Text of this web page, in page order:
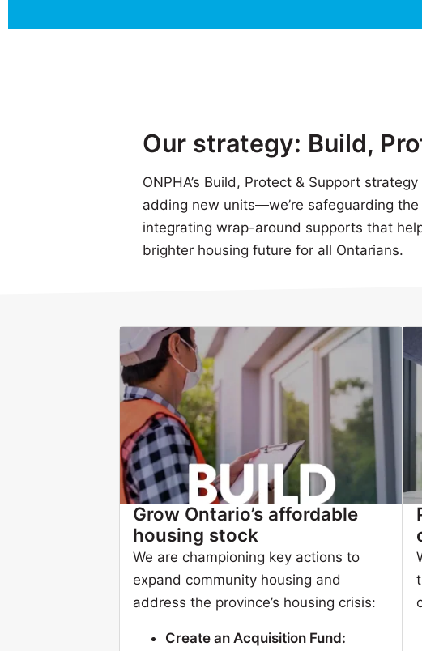
Our strategy: Build,
ONPHA’s Build, Protect & Support
adding new units—we’re safeguarding
integrating wrap-around supports that
brighter housing future for all Ontarians.
Grow Ontario’s affordable
housing stock
We are championing key actions to
expand community housing and
address the province’s housing crisis:
Create an Acquisition Fund: